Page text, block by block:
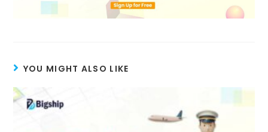
YOU MIGHT ALSO LIKE